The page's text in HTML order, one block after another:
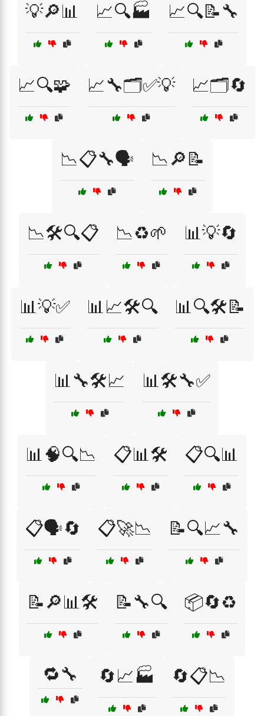
💡🔎📊 📈🔍🏭 📈🔍📝🔧
📈🔍🧩 📈🔧🗂️✅💡 📈🗂️🔄
📉📋🔧🗣️ 📉🔎📝
📉🛠️🔍📋 📉♻️🌱 📊💡🔄
📊💡✅ 📊📈🛠️🔍 📊🔍🛠️📝
📊🔧🛠️📈 📊🛠️🔧✅
📊🧠🔍📉 📋📊🛠️ 📋🔍📊
📋🗣️🔄 📋🚀📉 📝🔍📈🔧
📝🔎📊🛠️ 📝🔧🔍 📦🔄♻️
🔁🔧 🔄📈🏭 🔄📋📉